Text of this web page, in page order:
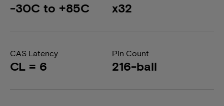
-30C to +85C x32
CAS Latency
CL = 6
Pin Count
216-ball